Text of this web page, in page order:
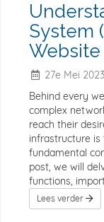
System
27e Mei 2023
Behind every
complex
reach their
infrastructure is
fundamental
post, we will
functions,
Lees verder